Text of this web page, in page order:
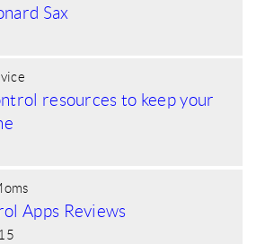
Sax
resources to keep your
Apps Reviews